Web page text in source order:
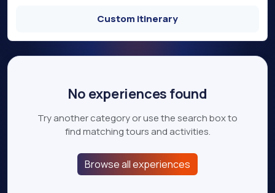
Custom itinerary
No experiences found
Try another category or use the search box to
find matching tours and activities.
Browse all experiences